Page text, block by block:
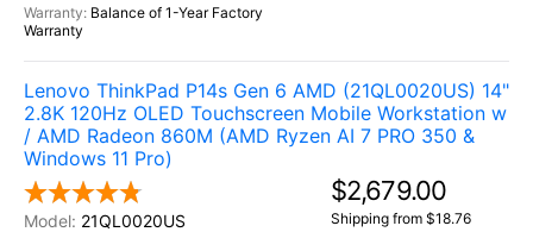
Balance of 1-Year Factory
Warranty
Lenovo ThinkPad P14s Gen 6 AMD (21QL0020US) 14"
2.8K 120Hz OLED Touchscreen Mobile Workstation w
/ AMD Radeon 860M (AMD Ryzen AI 7 PRO 350 &
Windows 11 Pro)
21QL0020US
$2,679.00
Shipping from $18.76